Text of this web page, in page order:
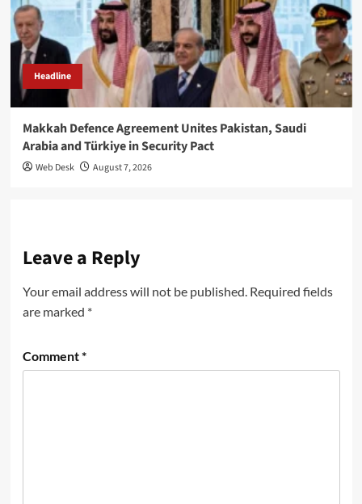
Headline
Makkah Defence Agreement Unites Pakistan, Saudi
Arabia and Türkiye in Security Pact
Web Desk August 7, 2026
Leave a Reply
Your email address will not be published. Required fields
are marked *
Comment*